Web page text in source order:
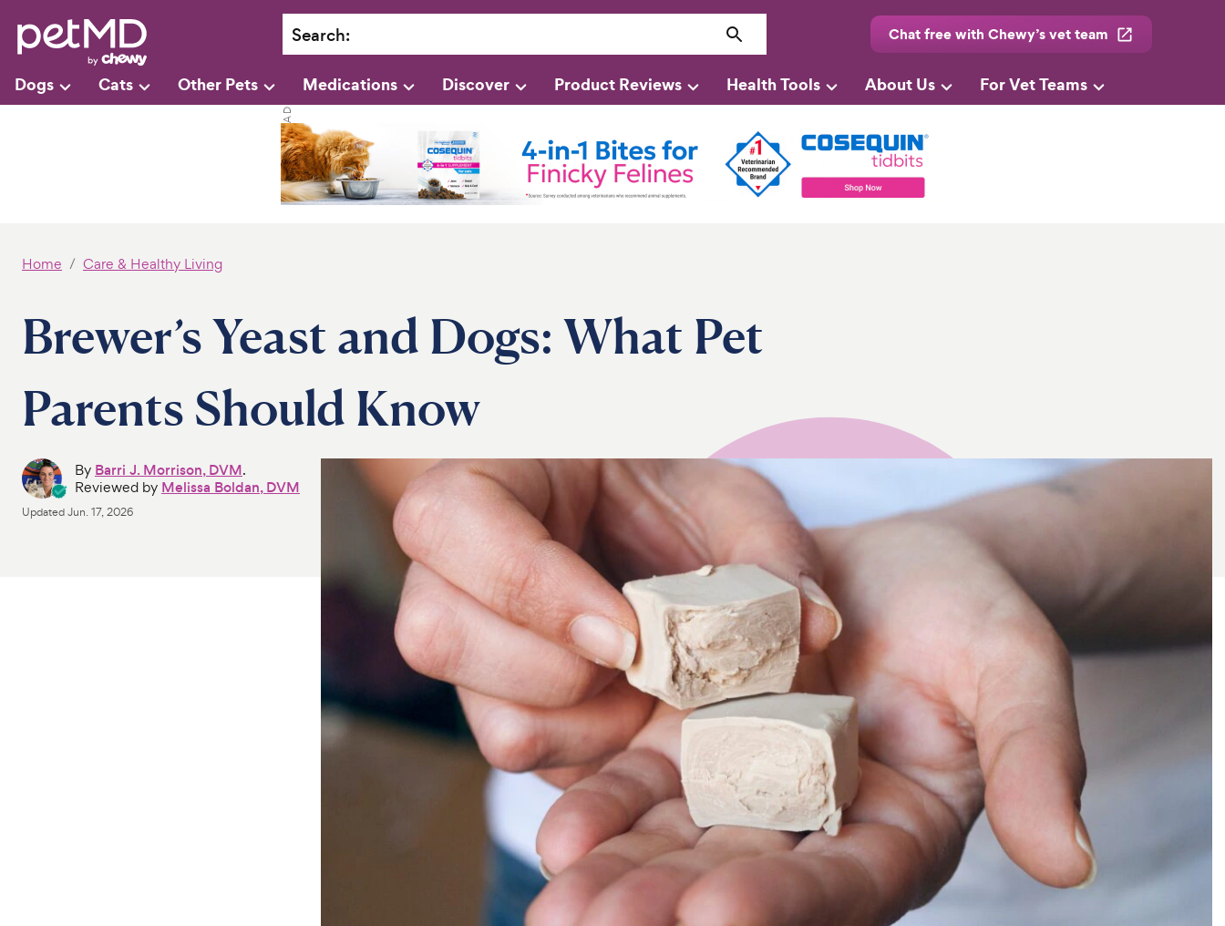
Search: Chat free with Chewy’s vet team
Dogs Cats Other Pets Medications Discover Product Reviews Health Tools About Us For Vet Teams
Home Care & Healthy Living
Brewer’s Yeast and Dogs: What Pet
Parents Should Know
By Barri J. Morrison, DVM.
Reviewed by Melissa Boldan, DVM
UpdatedJun. 17, 2026